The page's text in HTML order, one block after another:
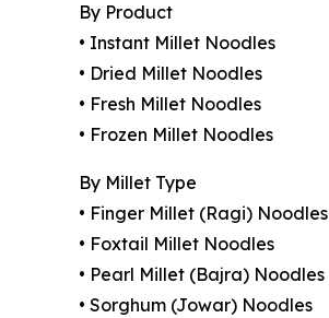
By Product
• Instant Millet Noodles
• Dried Millet Noodles
• Fresh Millet Noodles
• Frozen Millet Noodles
By Millet Type
• Finger Millet (Ragi) Noodles
• Foxtail Millet Noodles
• Pearl Millet (Bajra) Noodles
• Sorghum (Jowar) Noodles